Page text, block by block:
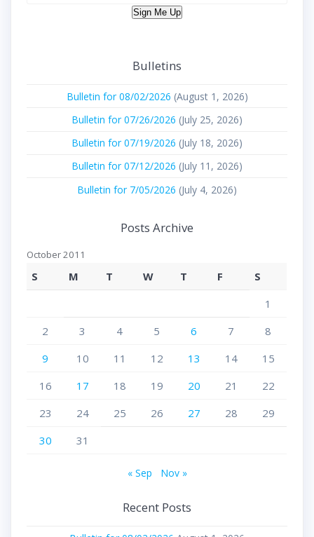
Sign Me Up
Bulletins
Bulletin for 08/02/2026 (August 1, 2026)
Bulletin for 07/26/2026 (July 25, 2026)
Bulletin for 07/19/2026 (July 18, 2026)
Bulletin for 07/12/2026 (July 11, 2026)
Bulletin for 7/05/2026 (July 4, 2026)
Posts Archive
October 2011
S M T W T F
S
1
2
3 4 5 6 7
8
9
10 11 12 13 14
15
16
17 18 19 20 21
22
23
24 25 26 27 28
29
30
31
« Sep Nov »
Recent Posts